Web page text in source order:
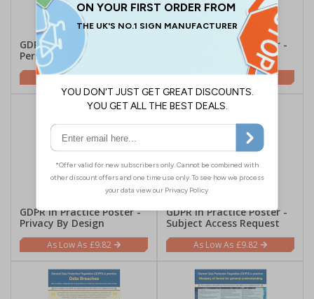
GDPR In Practice Poster -
Personal Data
£9.82
GDPR In Practice Poster -
£9.82
GDPR In Practice Poster -
Privacy By Design
£9.82
GDPR In Practice Poster -
Subject Access Request
£9.82